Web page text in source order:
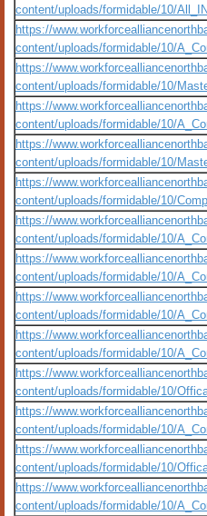
content/uploads/formidable/10/
https://
content/uploads/formidable/10/
https://
content/uploads/formidable/10/
https://
content/uploads/formidable/10/
https://
content/uploads/formidable/10/
https://
content/uploads/formidable/10/
https://
content/uploads/formidable/10/
https://
content/uploads/formidable/10/
https://
content/uploads/formidable/10/
https://
content/uploads/formidable/10/
https://
content/uploads/formidable/10/
https://
content/uploads/formidable/10/
https://
content/uploads/formidable/10/
https://
content/uploads/formidable/10/